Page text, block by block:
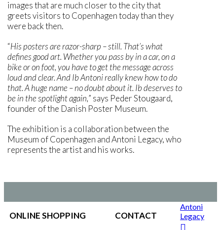
images that are much closer to the city that
greets visitors to Copenhagen today than they
were back then.
“His posters are razor-sharp – still. That’s what
defines good art. Whether you pass by in a car, on a
bike or on foot, you have to get the message across
loud and clear. And Ib Antoni really knew how to do
that. A huge name – no doubt about it. Ib deserves to
be in the spotlight again,” says Peder Stougaard,
founder of the Danish Poster Museum.
The exhibition is a collaboration between the
Museum of Copenhagen and Antoni Legacy, who
represents the artist and his works.
ONLINE SHOPPING
CONTACT
Antoni
Legacy